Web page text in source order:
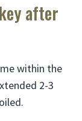
after
within the
2-3